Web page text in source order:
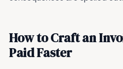
How to Craft an
Paid Faster